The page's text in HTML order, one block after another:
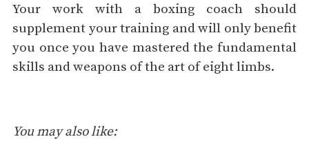
Your work with a boxing coach should
supplement your training and will only benefit
you once you have mastered the fundamental
skills and weapons of the art of eight limbs.
You may also like: